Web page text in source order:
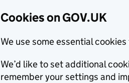
Cookies on GOV.UK
We use some essential
We’d like to set additional
remember your settings and